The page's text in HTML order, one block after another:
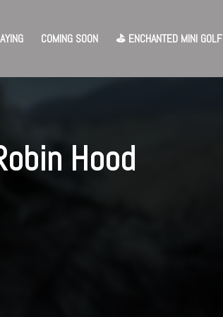
COMING SOON ⛳️ ENCHANTED MINI GOLF
Hood